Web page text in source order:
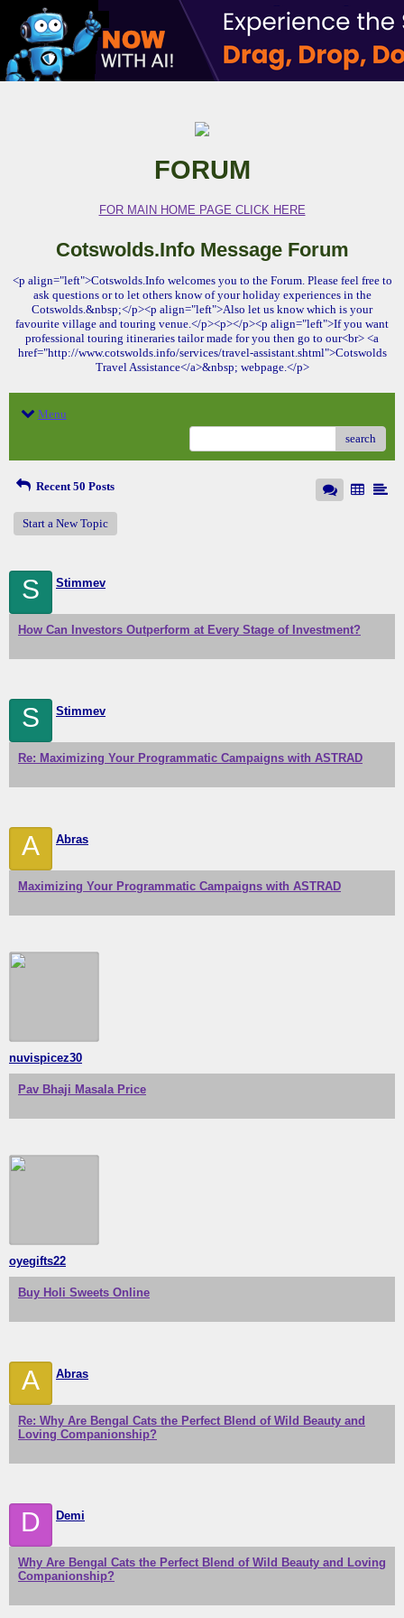
FORUM
FOR MAIN HOME PAGE CLICK HERE
Cotswolds.Info Message Forum
<p align="left">Cotswolds.Info welcomes you to the Forum. Please feel free to
ask questions or to let others know of your holiday experiences in the
Cotswolds.&nbsp;</p><p align="left">Also let us know which is your
favourite village and touring venue.</p><p></p><p align="left">If you want
professional touring itineraries tailor made for you then go to our<br> <a
href="http://www.cotswolds.info/services/travel-assistant.shtml">Cotswolds
Travel Assistance</a>&nbsp; webpage.</p>
Menu
search
Recent 50 Posts
Start a New Topic
S Stimmev
How Can Investors Outperform at Every Stage of Investment?
S Stimmev
Re: Maximizing Your Programmatic Campaigns with ASTRAD
A Abras
Maximizing Your Programmatic Campaigns with ASTRAD
nuvispicez30
Pav Bhaji Masala Price
oyegifts22
Buy Holi Sweets Online
A Abras
Re: Why Are Bengal Cats the Perfect Blend of Wild Beauty and
Loving Companionship?
D Demi
Why Are Bengal Cats the Perfect Blend of Wild Beauty and Loving
Companionship?